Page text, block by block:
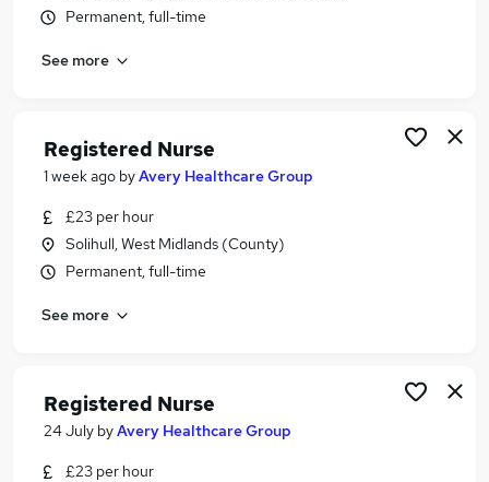
Nurse jobs
Staff Nurse jobs
Registered Nurse Jobs in Belfast
Registered Nurse Jobs in Birmingham
Permanent, full-time
See more
Registered Nurse
1 week ago byAvery Healthcare Group
£23 per hour
Solihull, West Midlands (County)
Permanent, full-time
See more
Registered Nurse
24 July byAvery Healthcare Group
£23 per hour